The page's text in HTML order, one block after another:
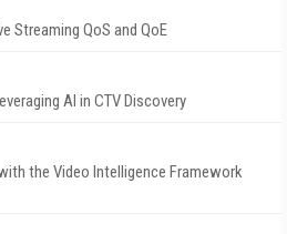
Streaming QoS and QoE
AI in CTV Discovery
the Video Intelligence Framework